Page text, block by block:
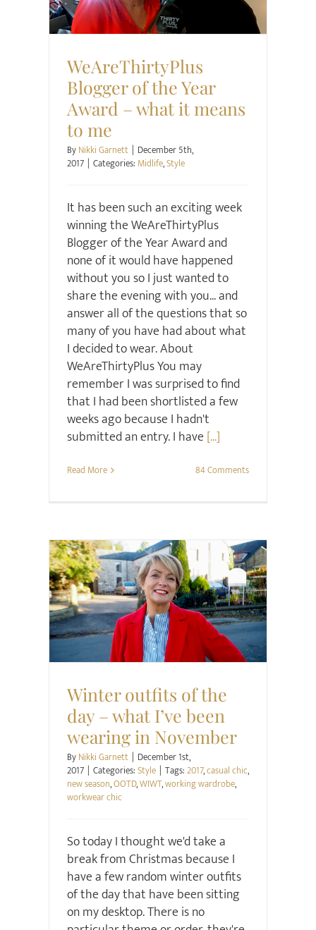
WeAreThirtyPlus
Blogger of the Year
Award – what it means
to me
ByNikki Garnett | December 5th,
2017 | Categories: Midlife,Style
It has been such an exciting week
winning the WeAreThirtyPlus
Blogger of the Year Award and
none of it would have happened
without you so I just wanted to
share the evening with you... and
answer all of the questions that so
many of you have had about what
I decided to wear. About
WeAreThirtyPlus You may
remember I was surprised to find
that I had been shortlisted a few
weeks ago because I hadn't
submitted an entry. I have [...]
Read More 84 Comments
Style
Winter outfits of the
day – what I’ve been
wearing in November
ByNikki Garnett | December 1st,
2017 | Categories:Style | Tags:2017,casual chic,
new season,OOTD,WIWT,working wardrobe,
workwear chic
So today I thought we'd take a
break from Christmas because I
have a few random winter outfits
of the day that have been sitting
on my desktop. There is no